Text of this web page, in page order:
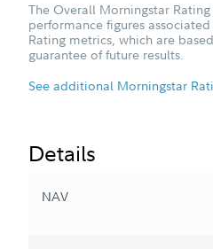
The Overall Morningstar
performance figures
Rating metrics, which are
guarantee of future results.
See additional Morningstar
Details
NAV